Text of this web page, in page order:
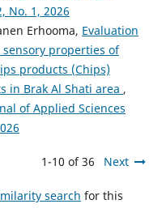
No. 1, 2026
Erhooma, Evaluation
properties of
products (Chips)
in Brak Al Shati area ,
of Applied Sciences
1-10 of 36 Next
search for this